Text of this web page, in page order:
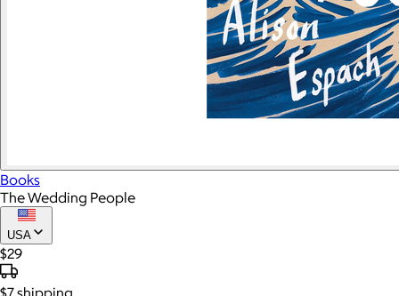
Books
The Wedding People
USA
$29
$7shipping